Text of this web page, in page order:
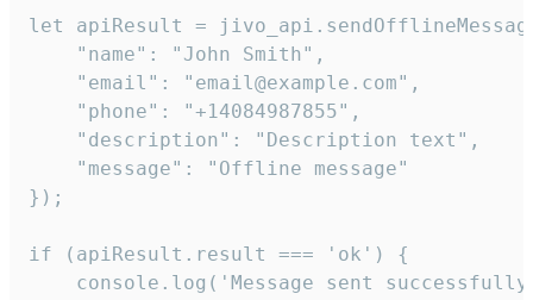
let apiResult =
    "name": "John Smith",
    "email": "email@example.com",
    "phone": "+14084987855",
    "description": "Description text",
    "message": "Offline message"
});
if (apiResult.result === 'ok') {
console.log('Message sent